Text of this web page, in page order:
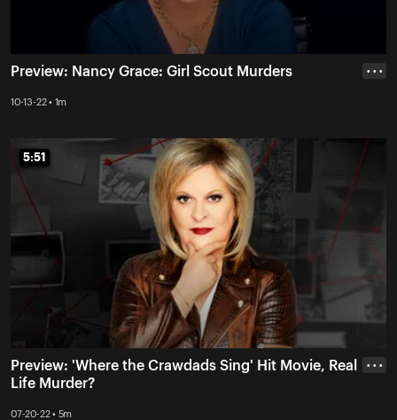
Preview: Nancy Grace: Girl Scout Murders
10-13-22 • 1m
• • •
5:51
5:51
Preview: 'Where the Crawdads Sing' Hit Movie, Real
Life Murder?
07-20-22 • 5m
• • •